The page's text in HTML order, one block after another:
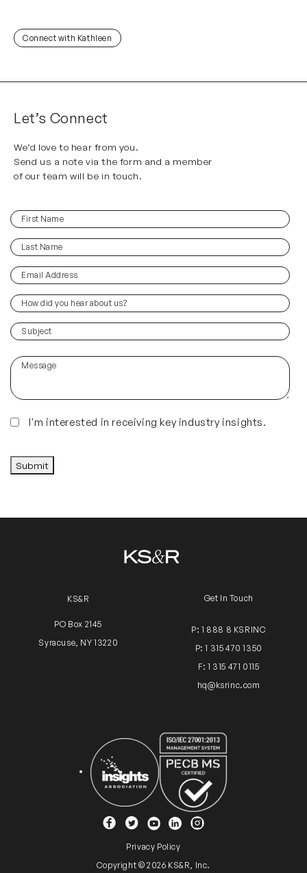
Connect with Kathleen
Let’s Connect
We’d love to hear from you.
Send us a note via the form and a member
of our team will be in touch.
First
Name(Required)
Last
Name(Required)
Email
Address(Required)
How
did
you
hear
us?
Subject(Required)
Message
InsightsI'm interested in receiving key industry insights.
Submit
KS&R
PO Box 2145
Syracuse, NY 13220
Get In Touch
P: 1 888 8 KSRINC
P: 1 315 470 1350
F: 1 315 471 0115
hq@ksrinc.com
Insights Association
Facebook
TwitterYouTubeLinkedinInstagram
Privacy Policy
Copyright © 2026 KS&R, Inc.